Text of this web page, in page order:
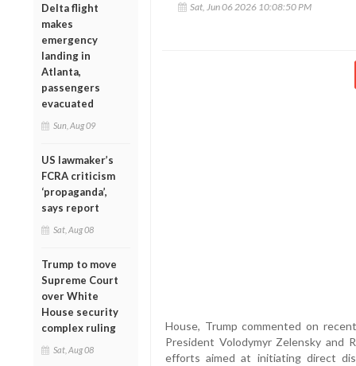
Delta flight
makes
emergency
landing in
Atlanta,
passengers
evacuated
Sun, Aug 09
US lawmaker’s
FCRA criticism
‘propaganda’,
says report
Sat, Aug 08
Trump to move
Supreme Court
over White
House security
complex ruling
Sat, Aug 08
Sat, Jun 06 2026 10:08:50 PM
House, Trump commented on
President Volodymyr Zelensky and
efforts aimed at initiating direct